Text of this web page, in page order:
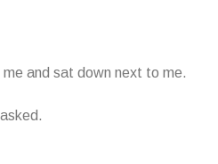
and sat down next to me.